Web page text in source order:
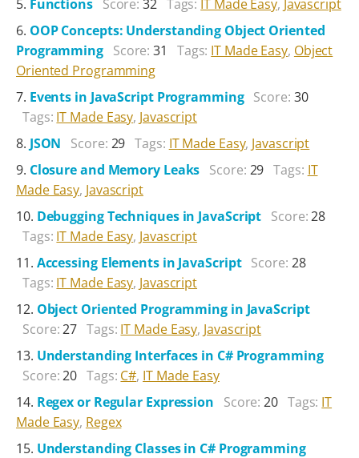
Functions Score:32 Tags: IT Made Easy, Javascript
OOP Concepts: Understanding Object Oriented
Programming Score:31 Tags: IT Made Easy, Object
Oriented Programming
Events in JavaScript Programming Score: 30
Tags: IT Made Easy, Javascript
JSON
Score: 29 Tags: IT Made Easy, Javascript
Closure and Memory Leaks Score: 29 Tags: IT
Made Easy, Javascript
Debugging Techniques in JavaScript Score:28
Tags: IT Made Easy, Javascript
Accessing Elements in JavaScript Score: 28
Tags: IT Made Easy, Javascript
Object Oriented Programming in JavaScript
Score:27 Tags: IT Made Easy, Javascript
Understanding Interfaces in C# Programming
Score:20 Tags: C#, IT Made Easy
Regex or Regular Expression
Score:20 Tags: IT
Made Easy, Regex
Understanding Classes in C# Programming